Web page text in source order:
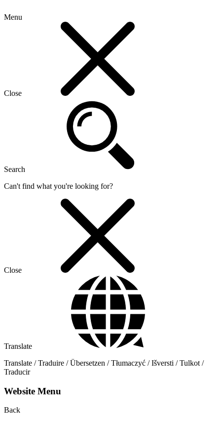
Menu
Close
Search
Can't find what you're looking for?
Close
Translate
Translate / Traduire / Übersetzen / Tłumaczyć / Išversti / Tulkot /
Traducir
Website Menu
Back